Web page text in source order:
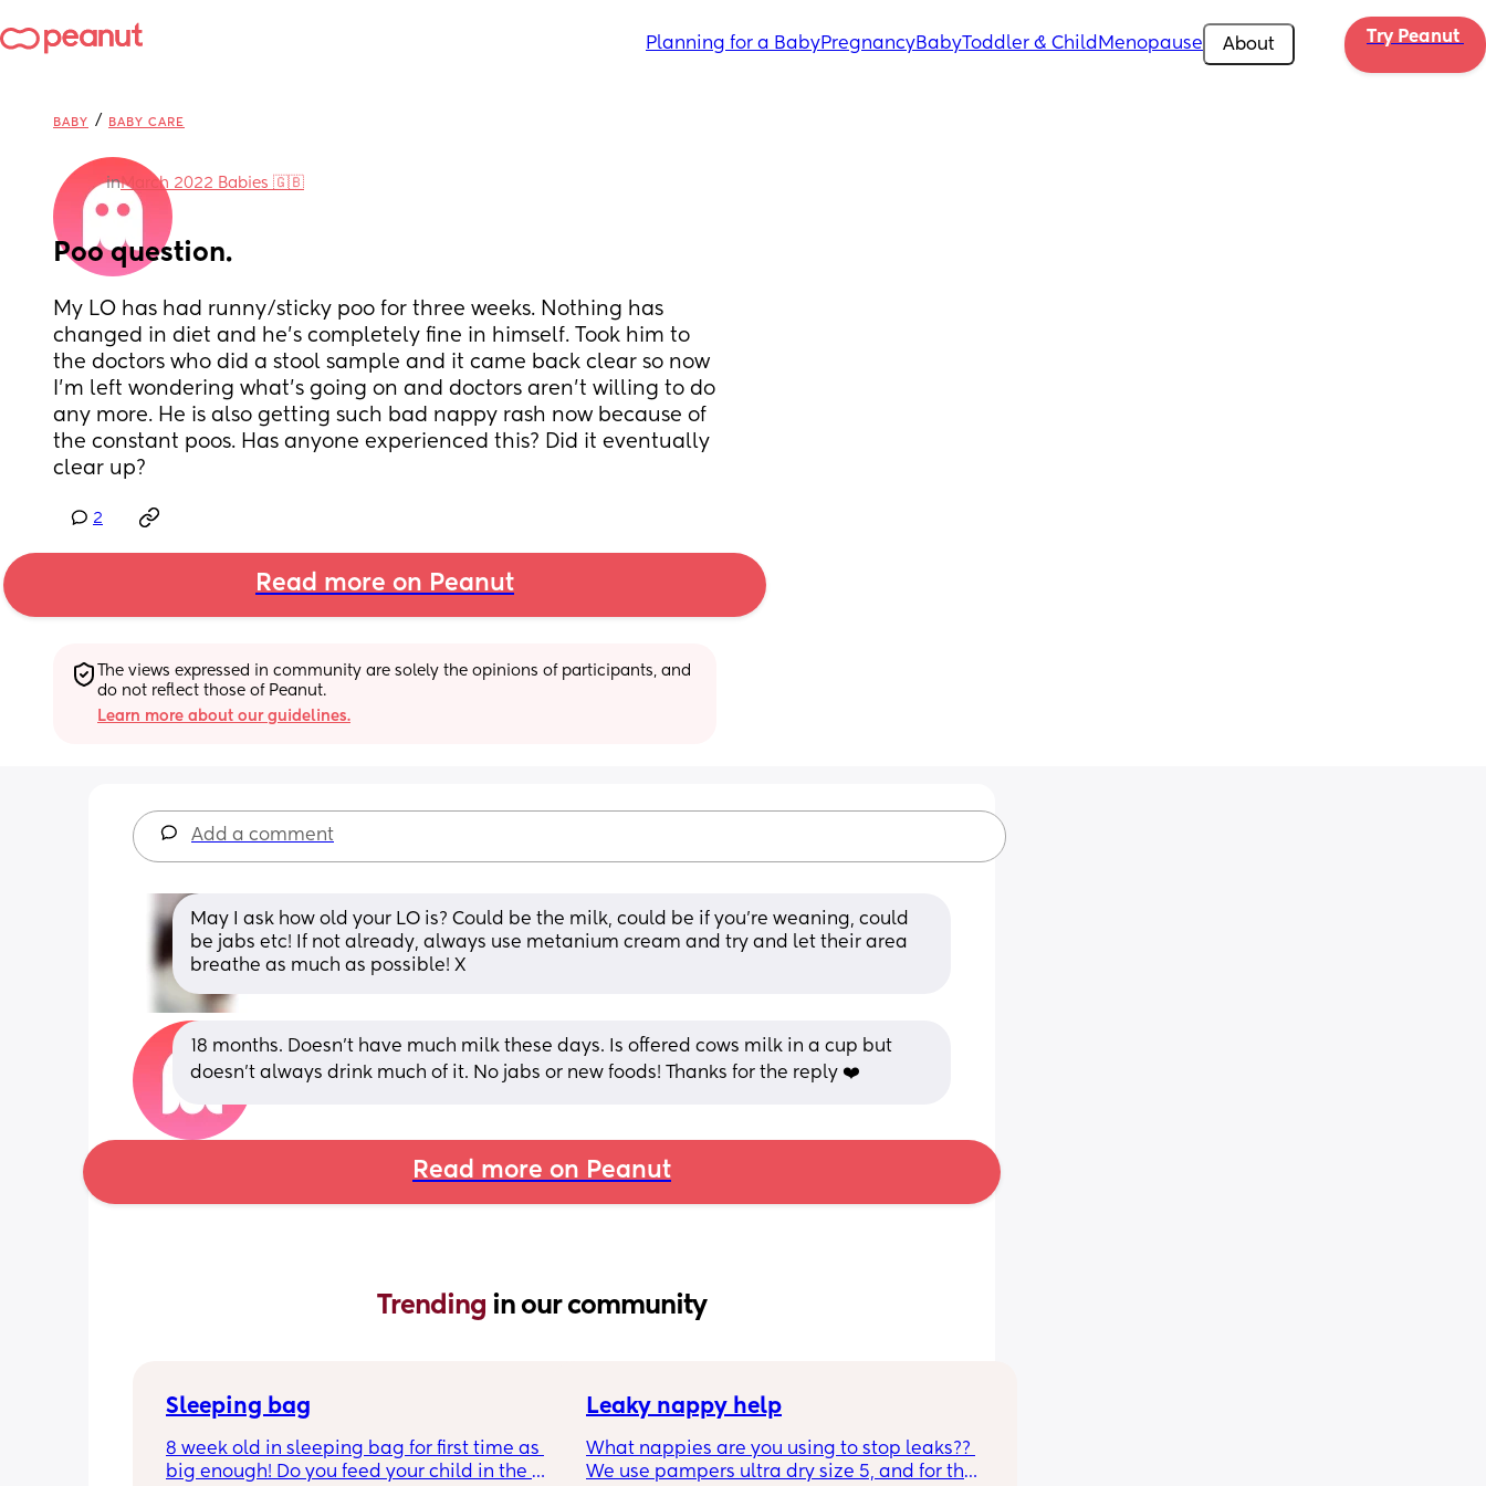
Planning for a BabyPregnancyBabyToddler & Child Menopause About Try Peanut
BABY / BABY CARE
inMarch 2022 Babies 🇬🇧
Poo question.
My LO has had runny/sticky poo for three weeks. Nothing has
changed in diet and he’s completely fine in himself. Took him to
the doctors who did a stool sample and it came back clear so now
I’m left wondering what’s going on and doctors aren’t willing to do
any more. He is also getting such bad nappy rash now because of
the constant poos. Has anyone experienced this? Did it eventually
clear up?
2
Read more on Peanut
The views expressed in community are solely the opinions of participants, and
do not reflect those of Peanut.
Learn more about our guidelines.
Add a comment
May I ask how old your LO is? Could be the milk, could be if you’re weaning, could
be jabs etc! If not already, always use metanium cream and try and let their area
breathe as much as possible! X
18 months. Doesn’t have much milk these days. Is offered cows milk in a cup but
doesn’t always drink much of it. No jabs or new foods! Thanks for the reply ❤️
Read more on Peanut
Trending in our community
Sleeping bag
8 week old in sleeping bag for first time as
big enough! Do you feed your child in the
Leaky nappy help
What nappies are you using to stop leaks??
We use pampers ultra dry size 5, and for the